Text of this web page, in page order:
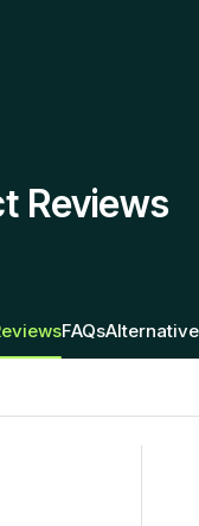
Reviews
FAQs